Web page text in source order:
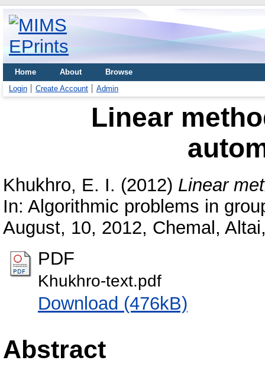
Home About
Browse
Login
Create Account Admin
Linear
Khukhro, E. I. (2012) Linear
In: Algorithmic problems in
August, 10, 2012, Chemal,
PDF
Khukhro-text.pdf
Download (476kB)
Abstract